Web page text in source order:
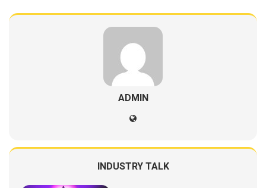
ADMIN
INDUSTRY TALK